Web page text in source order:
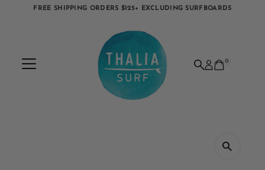
FREE SHIPPING ORDERS $125+ EXCLUDING SURFBOARDS
0